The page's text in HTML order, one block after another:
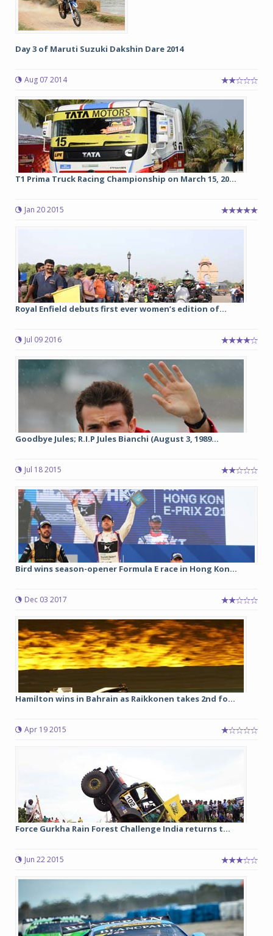
Day 3 of Maruti Suzuki Dakshin Dare 2014
Aug 07 2014
T1 Prima Truck Racing Championship on March 15, 20...
Jan 20 2015
Royal Enfield debuts first ever women’s edition of...
Jul 09 2016
Goodbye Jules; R.I.P Jules Bianchi (August 3, 1989...
Jul 18 2015
Bird wins season-opener Formula E race in Hong Kon...
Dec 03 2017
Hamilton wins in Bahrain as Raikkonen takes 2nd fo...
Apr 19 2015
Force Gurkha Rain Forest Challenge India returns t...
Jun 22 2015